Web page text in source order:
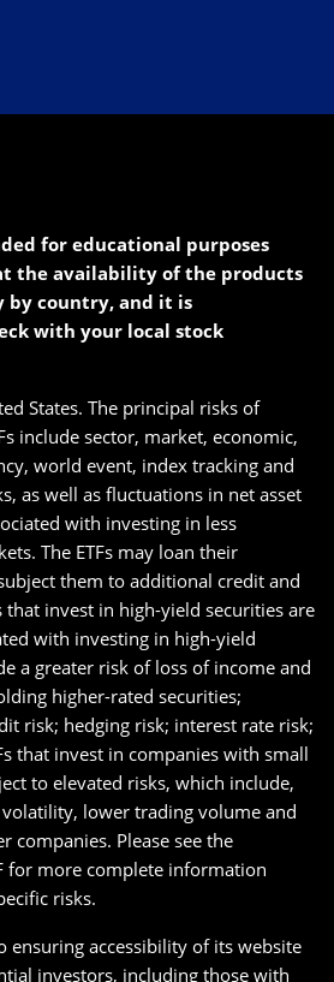
for educational purposes
the availability of the products
by country, and it is
with your local stock
States. The principal risks of
include sector, market, economic,
world event, index tracking and
as well as fluctuations in net asset
with investing in less
The ETFs may loan their
them to additional credit and
that invest in high-yield securities are
with investing in high-yield
a greater risk of loss of income and
higher-rated securities;
risk; hedging risk; interest rate risk;
that invest in companies with small
to elevated risks, which include,
lower trading volume and
companies. Please see the
for more complete information
risks.
ensuring accessibility of its website
investors, including those with